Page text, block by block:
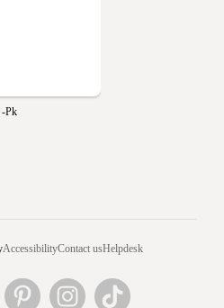
-Pk
AccessibilityContact usHelpdesk